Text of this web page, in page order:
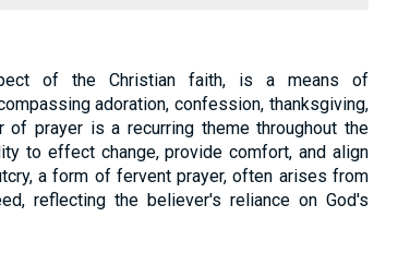
of the Christian faith, is a means of
adoration, confession, thanksgiving,
of prayer is a recurring theme throughout the
to effect change, provide comfort, and align
a form of fervent prayer, often arises from
reflecting the believer's reliance on God's